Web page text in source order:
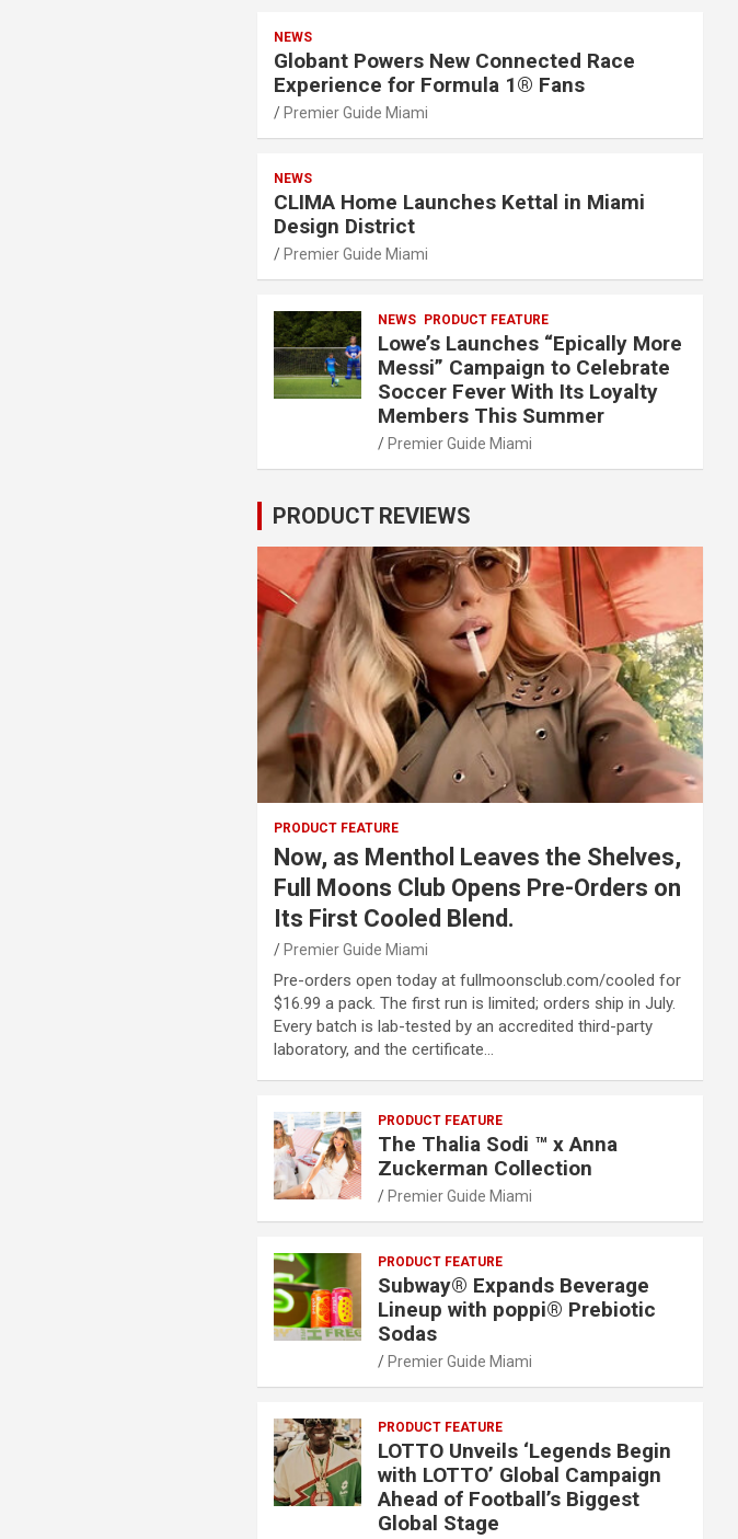
NEWS
Globant Powers New Connected Race
Experience for Formula 1® Fans
Premier Guide Miami
NEWS
CLIMA Home Launches Kettal in Miami
Design District
Premier Guide Miami
NEWS PRODUCT FEATURE
Lowe’s Launches “Epically More
Messi” Campaign to Celebrate
Soccer Fever With Its Loyalty
Members This Summer
Premier Guide Miami
PRODUCT REVIEWS
PRODUCT FEATURE
Now, as Menthol Leaves the Shelves,
Full Moons Club Opens Pre-Orders on
Its First Cooled Blend.
Premier Guide Miami
Pre-orders open today at fullmoonsclub.com/cooled for
$16.99 a pack. The first run is limited; orders ship in July.
Every batch is lab-tested by an accredited third-party
laboratory, and the certificate…
PRODUCT FEATURE
The Thalia Sodi ™ x Anna
Zuckerman Collection
Premier Guide Miami
PRODUCT FEATURE
Subway® Expands Beverage
Lineup with poppi® Prebiotic
Sodas
Premier Guide Miami
PRODUCT FEATURE
LOTTO Unveils ‘Legends Begin
with LOTTO’ Global Campaign
Ahead of Football’s Biggest
Global Stage